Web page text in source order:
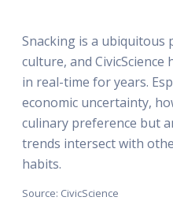
Snacking is a ubiquitous
culture, and
in real-time for years.
economic uncertainty,
culinary preference but
trends intersect with
habits.
Source: CivicScience